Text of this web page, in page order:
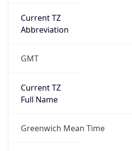
Current TZ
Abbreviation
GMT
Current TZ
Full Name
Greenwich Mean Time